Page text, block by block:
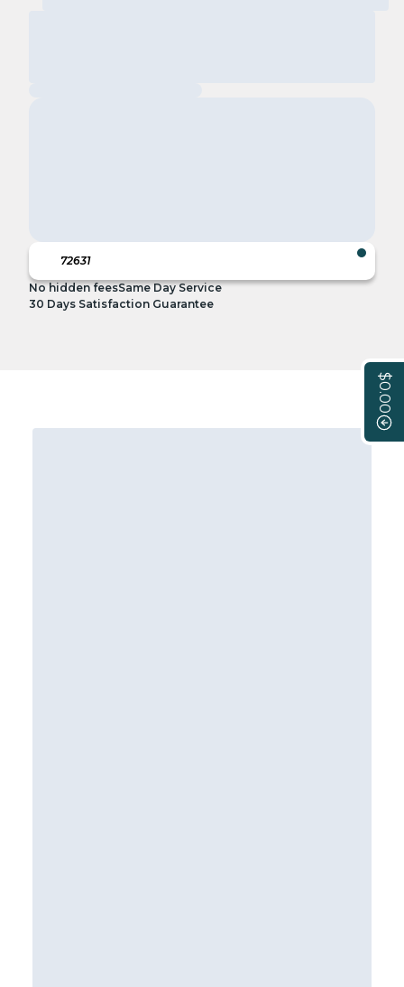
$0.00
No hidden feesSame Day Service
30 Days Satisfaction Guarantee